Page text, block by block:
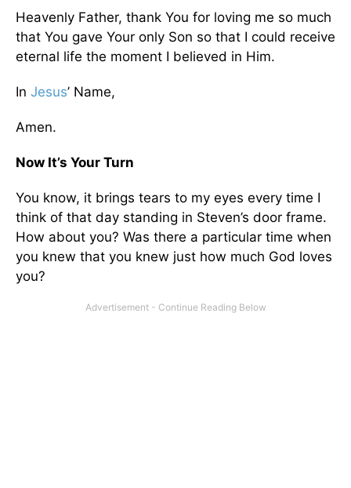
Heavenly Father, thank You for loving me so much
that You gave Your only Son so that I could receive
eternal life the moment I believed in Him.
In Jesus’ Name,
Amen.
Now It’s Your Turn
You know, it brings tears to my eyes every time I
think of that day standing in Steven’s door frame.
How about you? Was there a particular time when
you knew that you knew just how much God loves
you?